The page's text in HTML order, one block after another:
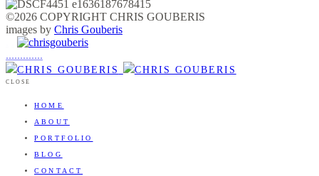
©2026 COPYRIGHT CHRIS GOUBERIS
images by Chris Gouberis
.............
CLOSE
HOME
ABOUT
PORTFOLIO
BLOG
CONTACT